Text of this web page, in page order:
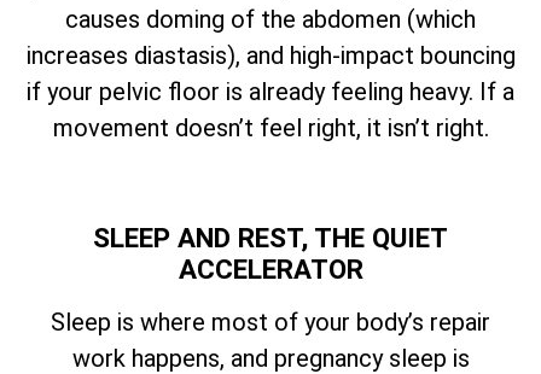
causes doming of the abdomen (which
increases diastasis), and high-impact bouncing
if your pelvic floor is already feeling heavy. If a
movement doesn’t feel right, it isn’t right.
SLEEP AND REST, THE QUIET
ACCELERATOR
Sleep is where most of your body’s repair
work happens, and pregnancy sleep is